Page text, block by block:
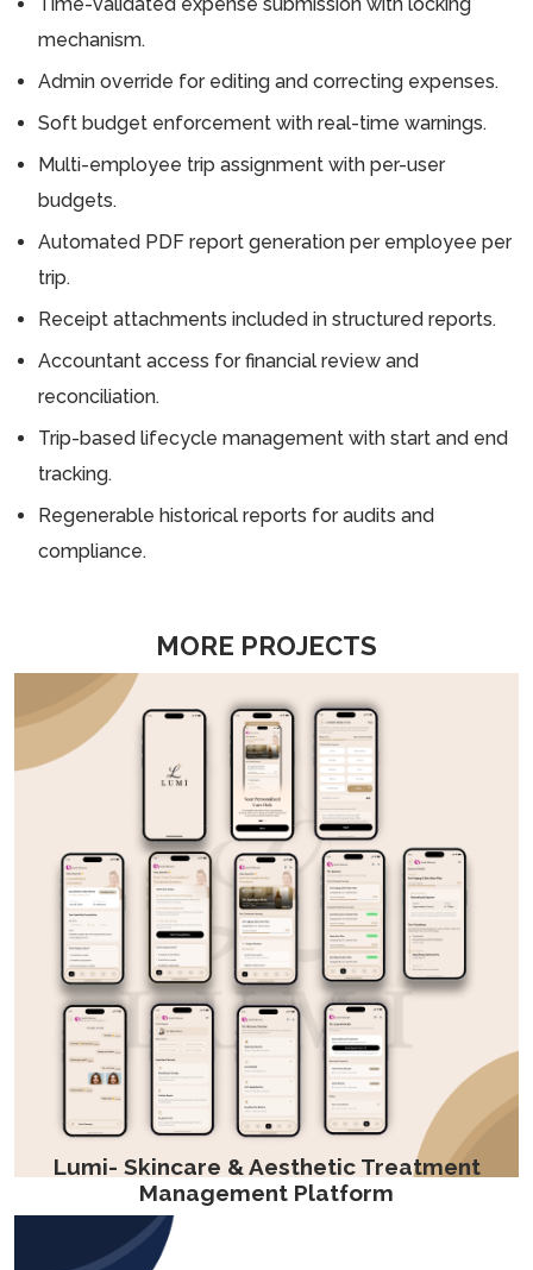
Time-validated expense submission with locking
mechanism.
Admin override for editing and correcting expenses.
Soft budget enforcement with real-time warnings.
Multi-employee trip assignment with per-user
budgets.
Automated PDF report generation per employee per
trip.
Receipt attachments included in structured reports.
Accountant access for financial review and
reconciliation.
Trip-based lifecycle management with start and end
tracking.
Regenerable historical reports for audits and
compliance.
MORE PROJECTS
Lumi- Skincare & Aesthetic Treatment
Management Platform